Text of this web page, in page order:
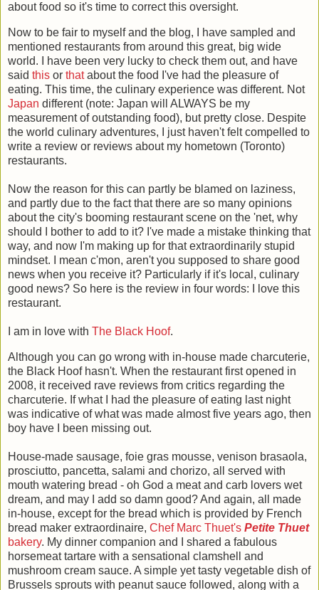
about food so it's time to correct this oversight.
Now to be fair to myself and the blog, I have sampled and
mentioned restaurants from around this great, big wide
world. I have been very lucky to check them out, and have
said this or thatabout the food I've had the pleasure of
eating. This time, the culinary experience was different. Not
Japan different (note: Japan will ALWAYS be my
measurement of outstanding food), but pretty close. Despite
the world culinary adventures, I just haven't felt compelled to
write a review or reviews about my hometown (Toronto)
restaurants.
Now the reason for this can partly be blamed on laziness,
and partly due to the fact that there are so many opinions
about the city's booming restaurant scene on the 'net, why
should I bother to add to it? I've made a mistake thinking that
way, and now I'm making up for that extraordinarily stupid
mindset. I mean c'mon, aren't you supposed to share good
news when you receive it? Particularly if it's local, culinary
good news? So here is the review in four words: I love this
restaurant.
I am in love with The Black Hoof.
Although you can go wrong with in-house made charcuterie,
the Black Hoof hasn't. When the restaurant first opened in
2008, it received rave reviews from critics regarding the
charcuterie. If what I had the pleasure of eating last night
was indicative of what was made almost five years ago, then
boy have I been missing out.
House-made sausage, foie gras mousse, venison brasaola,
prosciutto, pancetta, salami and chorizo, all served with
mouth watering bread - oh God a meat and carb lovers wet
dream, and may I add so damn good? And again, all made
in-house, except for the bread which is provided by French
bread maker extraordinaire, Chef Marc Thuet's Petite Thuet
bakery. My dinner companion and I shared a fabulous
horsemeat tartare with a sensational clamshell and
mushroom cream sauce. A simple yet tasty vegetable dish of
Brussels sprouts with peanut sauce followed, along with a